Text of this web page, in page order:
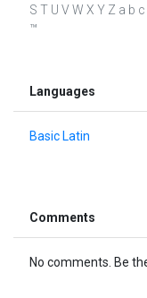
S T U V W X Y Z a b
™
Languages
Basic Latin
Comments
No comments. Be